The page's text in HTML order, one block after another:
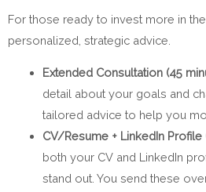
For those ready to invest more in
personalized, strategic advice.
Extended Consultation (45
detail about your goals and
tailored advice to help you
CV/Resume + LinkedIn Profile
both your CV and LinkedIn
stand out. You send these